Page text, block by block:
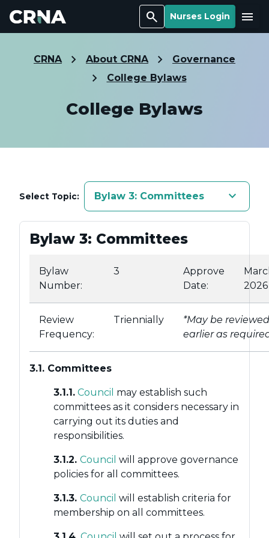
Search Nurses Login Menu
CRNA About CRNA
Governance
College Bylaws
College Bylaws
Select Topic: Bylaw 3: Committees keyboard_arrow_down
Bylaw 3: Committees
Bylaw
Number:
3
Approve
Date:
2026
Review
Frequency:
Triennially
*May be reviewed
earlier as
3.1. Committees
3.1.1. Council may establish such
committees as it considers necessary in
carrying out its duties and
responsibilities.
3.1.2. Council will approve governance
policies for all committees.
3.1.3. Council will establish criteria for
membership on all committees.